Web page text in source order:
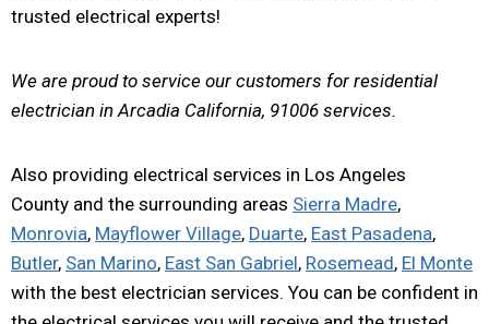
trusted electrical experts!
We are proud to service our customers for residential
electrician in Arcadia California, 91006 services.
Also providing electrical services in Los Angeles
County and the surrounding areas Sierra Madre,
Monrovia, Mayflower Village, Duarte, East Pasadena,
Butler, San Marino, East San Gabriel, Rosemead, El Monte
with the best electrician services. You can be confident in